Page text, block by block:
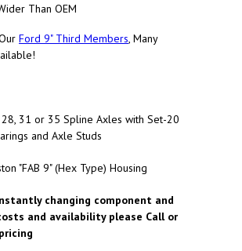
Than OEM
Ford 9" Third Members, Many
31 or 35 Spline Axles with Set-20
and Axle Studs
"FAB 9" (Hex Type) Housing
changing component and
and availability please Call or